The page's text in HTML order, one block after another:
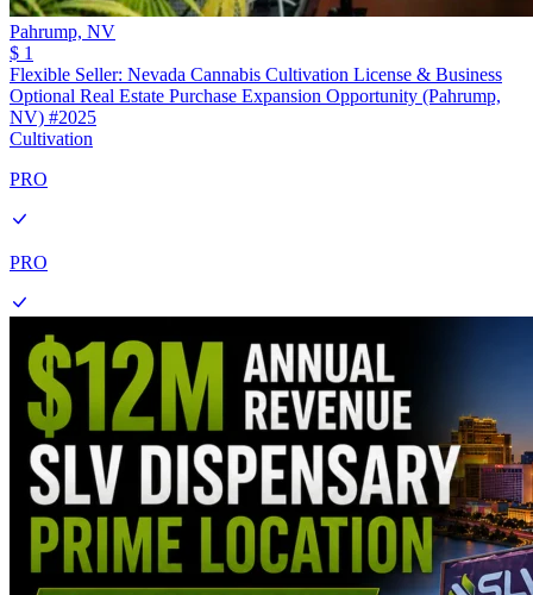
Pahrump, NV
$ 1
Flexible Seller: Nevada Cannabis Cultivation License & Business
Optional Real Estate Purchase Expansion Opportunity (Pahrump,
NV) #2025
Cultivation
PRO
PRO